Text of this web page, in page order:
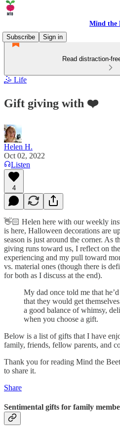
Mind the
Subscribe
Sign in
Read distraction-
🤹 Life
Gift giving with ❤️
Helen H.
Oct 02, 2022
Listen
4
👋🏻 Helen here with our weekly
is here, Halloween decorations are
season is just around the corner. As
giving runs toward us, I reflect on
experiencing and my pull toward
vs. material ones (though there is
for both as I discuss at the end).
My dad once told me that
that they would get
a good balance of whimsy,
when you choose a gift.
Below is a list of gifts that I have
family, friends, fellow parents, and
Thank you for reading Mind the
to share it.
Share
Sentimental gifts for family